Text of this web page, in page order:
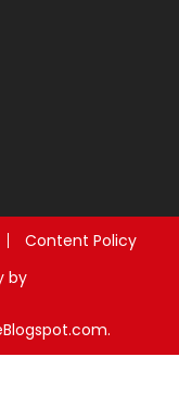
Content Policy
by